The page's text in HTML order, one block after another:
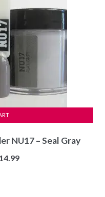
NU17 – Seal Gray
14.99Current